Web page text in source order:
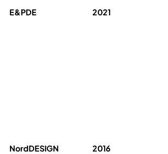
E&PDE 2021
NordDESIGN 2016